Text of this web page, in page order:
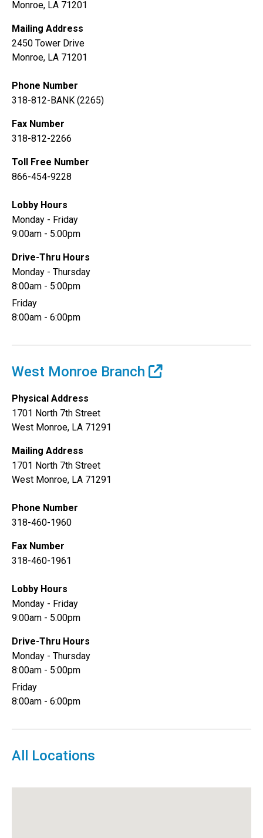
Monroe, LA 71201
Mailing Address
2450 Tower Drive
Monroe, LA 71201
Phone Number
318-812-BANK (2265)
Fax Number
318-812-2266
Toll Free Number
866-454-9228
Lobby Hours
Monday - Friday
9:00am - 5:00pm
Drive-Thru Hours
Monday - Thursday
8:00am - 5:00pm
Friday
8:00am - 6:00pm
West Monroe Branch
Physical Address
1701 North 7th Street
West Monroe, LA 71291
Mailing Address
1701 North 7th Street
West Monroe, LA 71291
Phone Number
318-460-1960
Fax Number
318-460-1961
Lobby Hours
Monday - Friday
9:00am - 5:00pm
Drive-Thru Hours
Monday - Thursday
8:00am - 5:00pm
Friday
8:00am - 6:00pm
All Locations